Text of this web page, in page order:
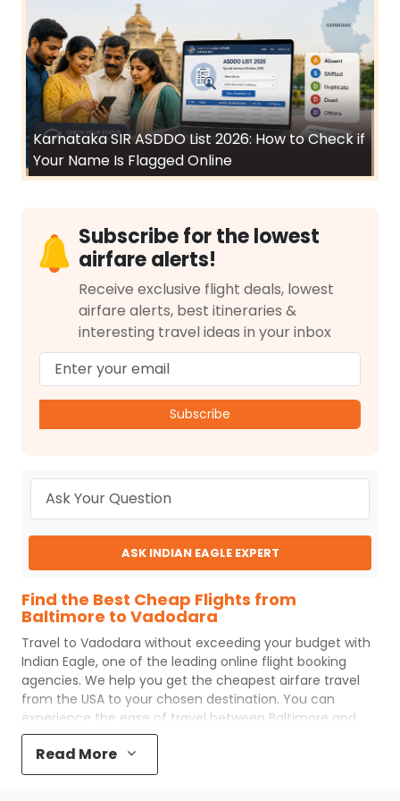
Karnataka SIR ASDDO List 2026: How to Check if
Your Name Is Flagged Online
Subscribe for the lowest
airfare alerts!
Receive exclusive flight deals, lowest
airfare alerts, best itineraries &
interesting travel ideas in your inbox
Subscribe
ASK INDIAN EAGLE EXPERT
Find the Best Cheap Flights from
Baltimore to Vadodara
Travel to Vadodara without exceeding your budget with
Indian Eagle, one of the leading online flight booking
agencies. We help you get the cheapest airfare travel
from the USA to your chosen destination. You can
experience the ease of travel between Baltimore and
VadodarawithIndian Eagle
process and the best customer care support.
Eaglemakes your trip affordable by providing cheap
Read More